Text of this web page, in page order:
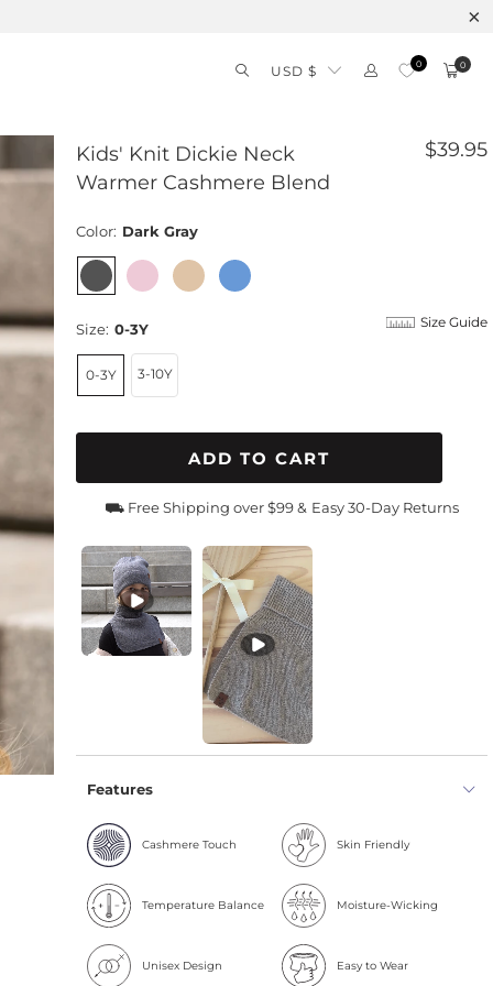
USD $ 0 0
Kids' Knit Dickie Neck
Warmer Cashmere Blend
$39.95
Size: 0-3Y Size Guide
0-3Y 3-10Y
Color: Dark Gray
ADD TO CART
⛟ Free Shipping over $99 & Easy 30-Day Returns
Features
Cashmere Touch Skin Friendly
Temperature Balance Moisture-Wicking
Unisex Design Easy to Wear